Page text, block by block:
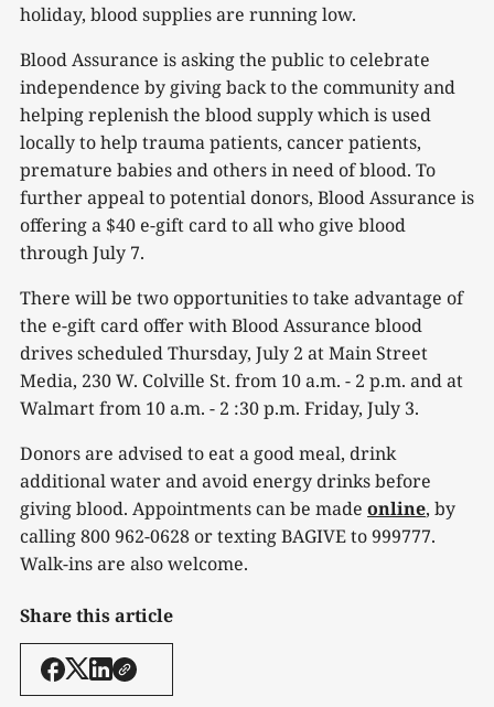
holiday, blood supplies are running low.
Blood Assurance is asking the public to celebrate
independence by giving back to the community and
helping replenish the blood supply which is used
locally to help trauma patients, cancer patients,
premature babies and others in need of blood. To
further appeal to potential donors, Blood Assurance is
offering a $40 e-gift card to all who give blood
through July 7.
There will be two opportunities to take advantage of
the e-gift card offer with Blood Assurance blood
drives scheduled Thursday, July 2 at Main Street
Media, 230 W. Colville St. from 10 a.m. - 2 p.m. and at
Walmart from 10 a.m. - 2 :30 p.m. Friday, July 3.
Donors are advised to eat a good meal, drink
additional water and avoid energy drinks before
giving blood. Appointments can be made online, by
calling 800 962-0628 or texting BAGIVE to 999777.
Walk-ins are also welcome.
Share this article